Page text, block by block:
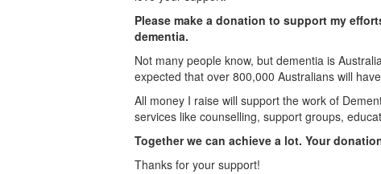
Please make a donation to support my
dementia.
Not many people know, but dementia is
expected that over 800,000 Australians will
All money I raise will support the work of
services like counselling, support groups,
Together we can achieve a lot. Your
Thanks for your support!